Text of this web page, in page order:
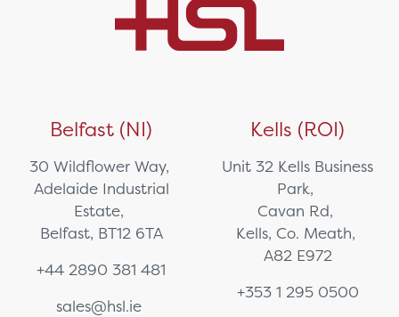
Belfast (NI)
30 Wildflower Way,
Adelaide Industrial
Estate,
Belfast, BT12 6TA
+44 2890 381 481
sales@hsl.ie
Kells (ROI)
Unit 32 Kells Business
Park,
Cavan Rd,
Kells, Co. Meath,
A82 E972
+353 1 295 0500